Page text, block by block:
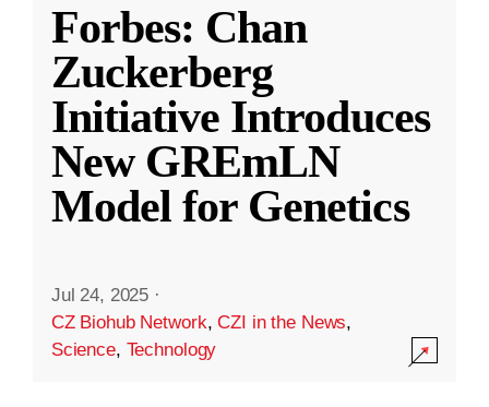
Forbes: Chan
Zuckerberg
Initiative Introduces
New GREmLN
Model for Genetics
Jul 24, 2025 ·
CZ Biohub Network,CZI in the News,
Science, Technology